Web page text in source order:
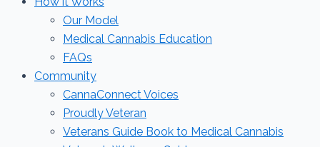
Our Model
Medical Cannabis Education
FAQs
Community
CannaConnect Voices
Proudly Veteran
Veterans Guide Book to Medical Cannabis